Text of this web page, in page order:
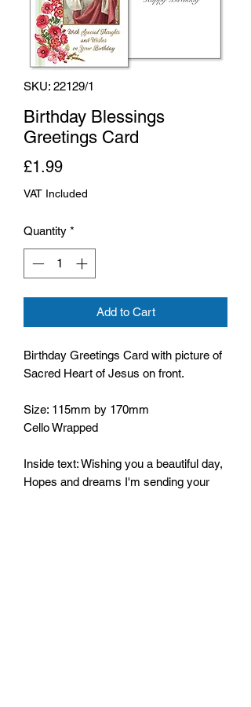
SKU: 22129/1
Birthday Blessings
Greetings Card
£1.99Price
VAT Included
Quantity *
Add to Cart
Birthday Greetings Card with picture of
Sacred Heart of Jesus on front.
Size: 115mm by 170mm
Cello Wrapped
Inside text: Wishing you a beautiful day,
Hopes and dreams I'm sending your